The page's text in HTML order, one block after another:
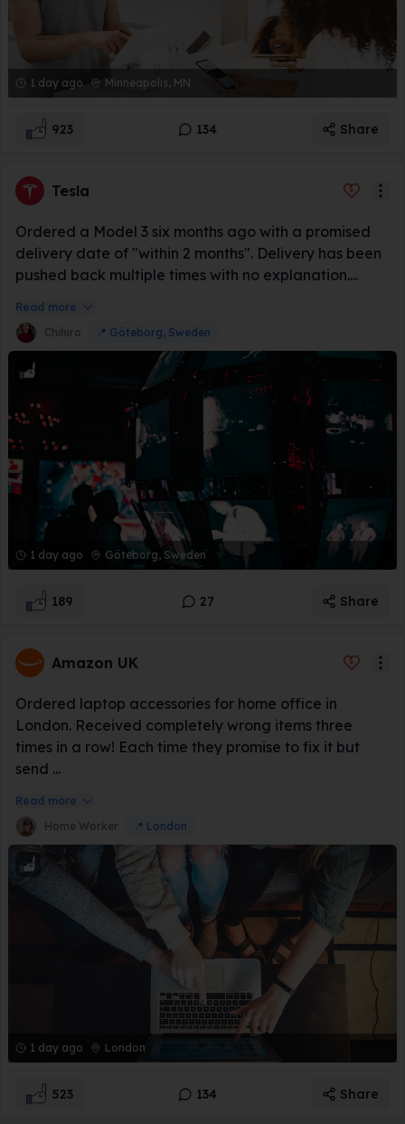
1 day ago Minneapolis, MN
923 134 Share
Tesla
Ordered a Model 3 six months ago with a promised
delivery date of "within 2 months". Delivery has been
pushed back multiple times with no explanation....
Read more
Chihiro
📍 Göteborg, Sweden
1 day ago Göteborg, Sweden
189 27 Share
Amazon UK
Ordered laptop accessories for home office in
London. Received completely wrong items three
times in a row! Each time they promise to fix it but
send ...
Read more
Home Worker
📍 London
1 day ago London
523 134 Share